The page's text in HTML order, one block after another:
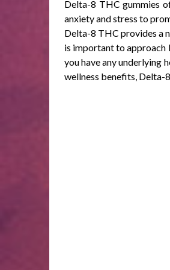
Delta-8 THC gummies
anxiety and stress to
Delta-8 THC provides a
is important to approach
you have any underlying
wellness benefits, Delta-